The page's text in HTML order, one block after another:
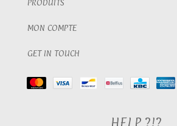
PRODUITS
MON COMPTE
GET IN TOUCH
HELP ?!?